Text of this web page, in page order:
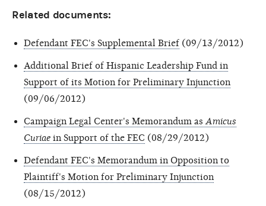
Related documents:
Defendant FEC's Supplemental Brief (09/13/2012)
Additional Brief of Hispanic Leadership Fund in
Support of its Motion for Preliminary Injunction
(09/06/2012)
Campaign Legal Center's Memorandum as Amicus
Curiae in Support of the FEC (08/29/2012)
Defendant FEC's Memorandum in Opposition to
Plaintiff's Motion for Preliminary Injunction
(08/15/2012)